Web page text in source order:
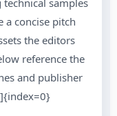
samples
concise pitch
the editors
reference the
and publisher